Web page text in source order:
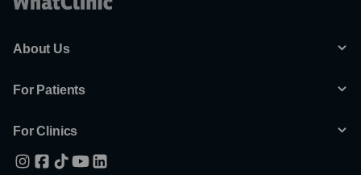
About Us
For Patients
For Clinics